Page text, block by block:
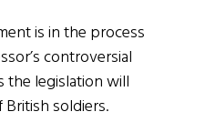
is in the process
controversial
the legislation will
soldiers.